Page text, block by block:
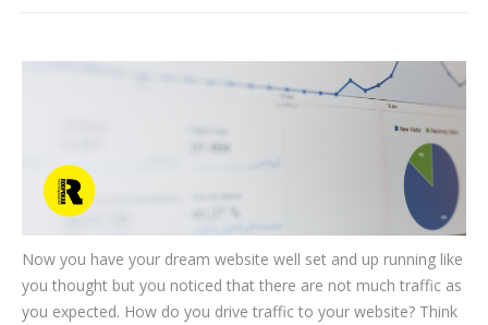
CONTACT US
Now you have your dream website well set and up running like
you thought but you noticed that there are not much traffic as
you expected. How do you drive traffic to your website? Think